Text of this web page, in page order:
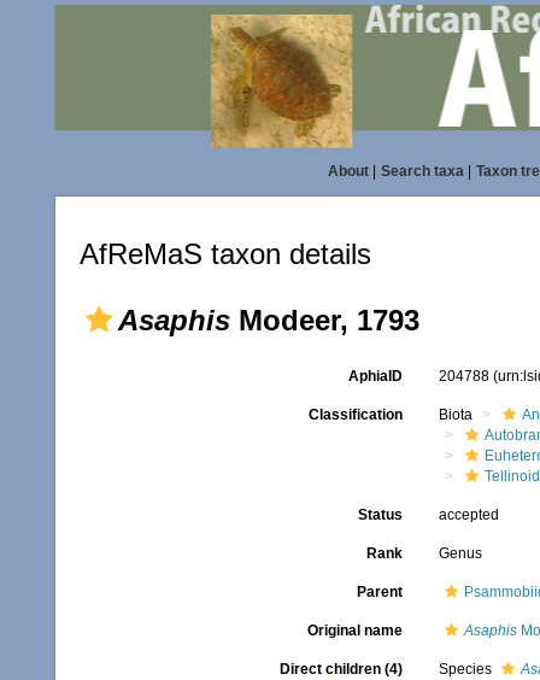
About| Search taxa| Taxon
AfReMaS taxon details
Asaphis Modeer, 1793
AphiaID 204788
Classification Biota
Status accepted
Rank Genus
Parent
Original name Asaphis
Direct children (4) Species